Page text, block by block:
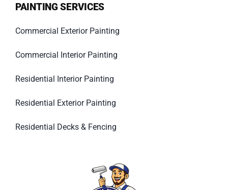
PAINTING SERVICES
Commercial Exterior Painting
Commercial Interior Painting
Residential Interior Painting
Residential Exterior Painting
Residential Decks & Fencing